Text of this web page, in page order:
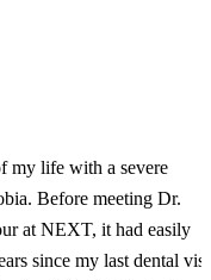
my life with a severe
Before meeting Dr.
at NEXT, it had easily
since my last dental